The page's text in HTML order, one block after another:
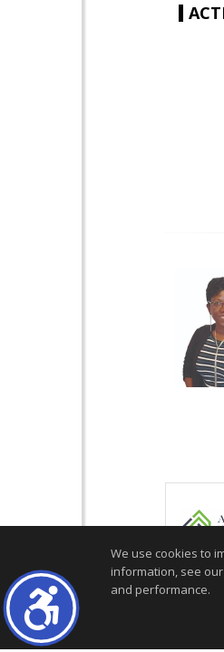
We use cookies to
information, see our
and performance.